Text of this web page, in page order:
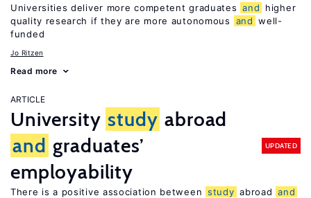
Universities deliver more competent graduates and
higher
quality research if they are more autonomous
and well-
funded
Jo Ritzen
Read more
ARTICLE
University study abroad
and graduates’
employability
UPDATED
There is a positive association between study abroad and